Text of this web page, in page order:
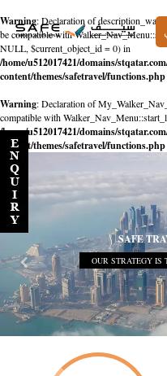
Warning: Declaration of
be compatible with
NULL, $current_object_id = 0) in
/home/u512017421/domains/
content/themes/safetravel/functions.php
Warning: Declaration of
compatible with
/home/u512017421/domains/
content/themes/safetravel/functions.php
SAFE
OUR STRATEGY IS